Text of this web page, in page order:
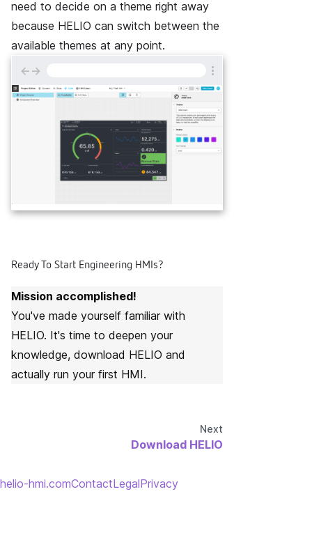
need to decide on a theme right away
because HELIO can switch between the
available themes at any point.
← →
Ready To Start Engineering HMIs?
Mission accomplished!
You've made yourself familiar with
HELIO. It's time to deepen your
knowledge, download HELIO and
actually run your first HMI.
Next
Download HELIO
helio-hmi.comContactLegalPrivacy